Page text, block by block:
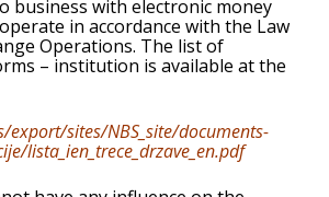
business with electronic money
in accordance with the Law
Operations. The list of
– institution is available at the
export/sites/NBS_site/documents-
lista_ien_trece_drzave_en.pdf